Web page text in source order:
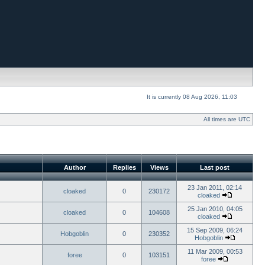
It is currently 08 Aug 2026, 11:03
All times are UTC
Author Replies Views Last post
cloaked 0 230172
23 Jan 2011, 02:14
cloaked
cloaked 0 104608
25 Jan 2010, 04:05
cloaked
Hobgoblin 0 230352
15 Sep 2009, 06:24
Hobgoblin
foree 0 103151
11 Mar 2009, 00:53
foree